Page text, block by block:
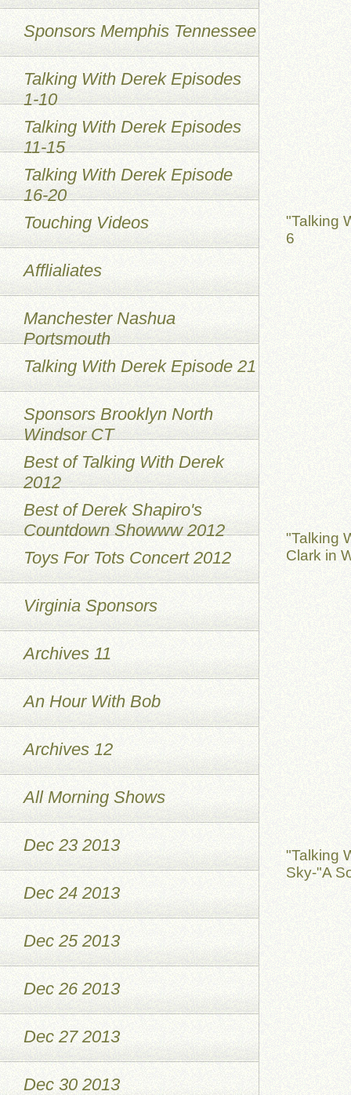
"Talking
6
"Talking
Clark in
"Talking
Sky-"A
Sponsors Memphis Tennessee
Talking With Derek Episodes
1-10
Talking With Derek Episodes
11-15
Talking With Derek Episode
16-20
Touching Videos
Afflialiates
Manchester Nashua
Portsmouth
Talking With Derek Episode 21
Sponsors Brooklyn North
Windsor CT
Best of Talking With Derek
2012
Best of Derek Shapiro's
Countdown Showww 2012
Toys For Tots Concert 2012
Virginia Sponsors
Archives 11
An Hour With Bob
Archives 12
All Morning Shows
Dec 23 2013
Dec 24 2013
Dec 25 2013
Dec 26 2013
Dec 27 2013
Dec 30 2013